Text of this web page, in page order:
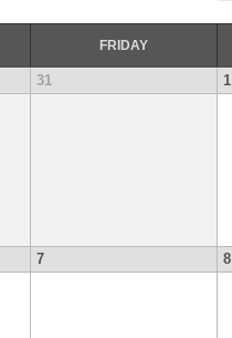
FRI DAY
31 1
7 8